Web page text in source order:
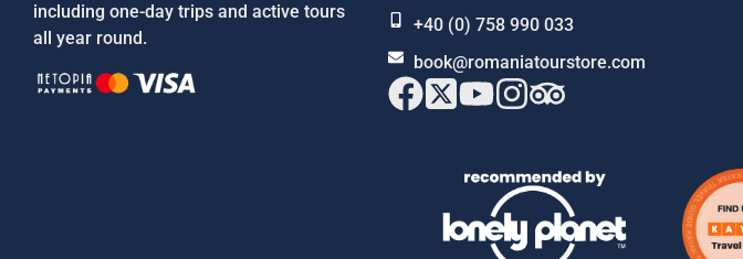
including one-day trips and active tours
all year round.
+40 (0) 758 990 033
book@romaniatourstore.com